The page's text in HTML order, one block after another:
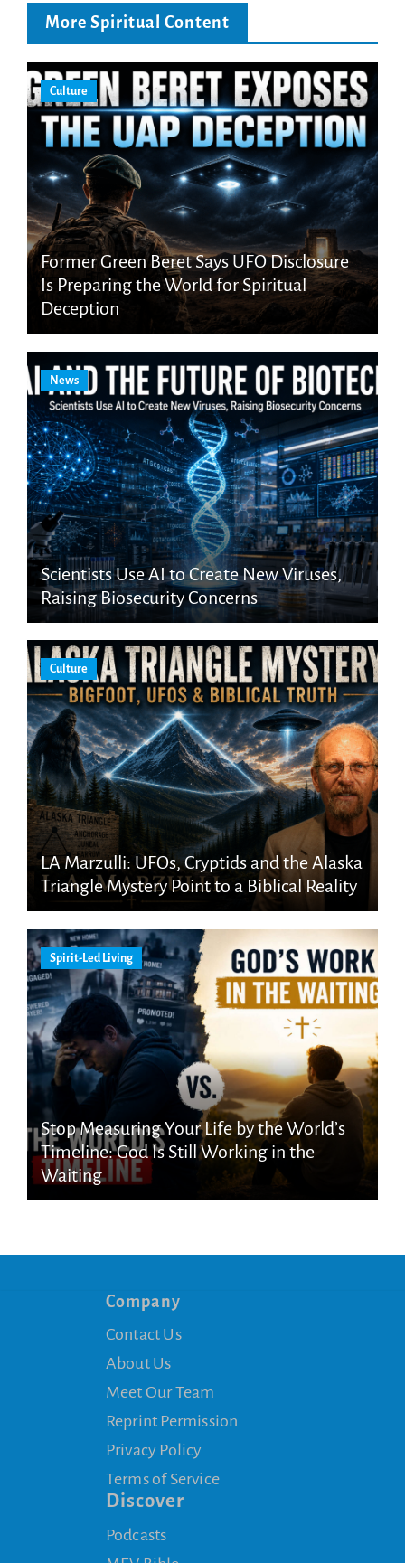
More Spiritual Content
Culture
Former Green Beret Says UFO Disclosure
Is Preparing the World for Spiritual
Deception
News
Scientists Use AI to Create New Viruses,
Raising Biosecurity Concerns
Culture
LA Marzulli: UFOs, Cryptids and the Alaska
Triangle Mystery Point to a Biblical Reality
Spirit-Led Living
Stop Measuring Your Life by the World’s
Timeline: God Is Still Working in the
Waiting
Company
Contact Us
About Us
Meet Our Team
Reprint Permission
Privacy Policy
Terms of Service
Discover
Podcasts